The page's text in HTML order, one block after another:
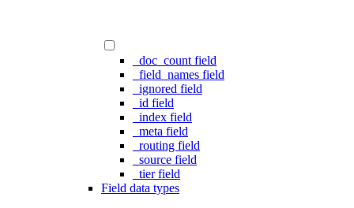
_doc_count field
_field_names field
_ignored field
_id field
_index field
_meta field
_routing field
_source field
_tier field
Field data types